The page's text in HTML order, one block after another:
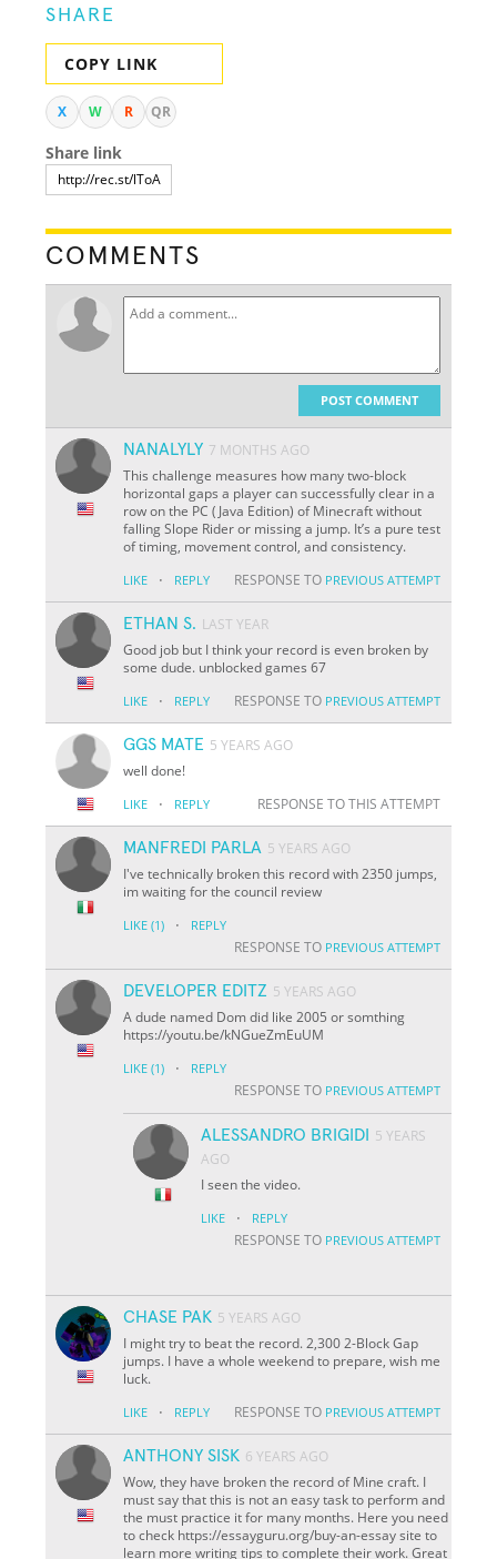
SHARE
COPY LINK
X W R QR
Share link
COMMENTS
POST COMMENT
NANALYLY 7 MONTHS AGO
This challenge measures how many two-block
horizontal gaps a player can successfully clear in a
row on the PC (Java Edition) of Minecraft without
falling Slope Rider or missing a jump. It’s a pure test
of timing, movement control, and consistency.
LIKE · REPLY RESPONSE TO PREVIOUS ATTEMPT
ETHAN S. LAST YEAR
Good job but I think your record is even broken by
some dude. unblocked games 67
LIKE · REPLY RESPONSE TO PREVIOUS ATTEMPT
GGS MATE 5 YEARS AGO
well done!
LIKE · REPLY RESPONSE TO THIS ATTEMPT
MANFREDI PARLA 5 YEARS AGO
I've technically broken this record with 2350 jumps,
im waiting for the council review
LIKE (1) · REPLY
RESPONSE TO PREVIOUS ATTEMPT
DEVELOPER EDITZ 5 YEARS AGO
A dude named Dom did like 2005 or somthing
https://youtu.be/kNGueZmEuUM
LIKE (1) · REPLY
RESPONSE TO PREVIOUS ATTEMPT
ALESSANDRO BRIGIDI
5 YEARS
AGO
I seen the video.
LIKE · REPLY
RESPONSE TO PREVIOUS ATTEMPT
CHASE PAK 5 YEARS AGO
I might try to beat the record. 2,300 2-Block Gap
jumps. I have a whole weekend to prepare, wish me
luck.
LIKE · REPLY RESPONSE TO PREVIOUS ATTEMPT
ANTHONY SISK 6 YEARS AGO
Wow, they have broken the record of Mine craft. I
must say that this is not an easy task to perform and
the must practice it for many months. Here you need
to check https://essayguru.org/buy-an-essay site to
learn more writing tips to complete their work. Great